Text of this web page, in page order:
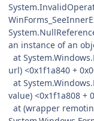
an instance of an
at
url) <0x1f1a840 +
at
value) <0x1f1a808 +
at (wrapper